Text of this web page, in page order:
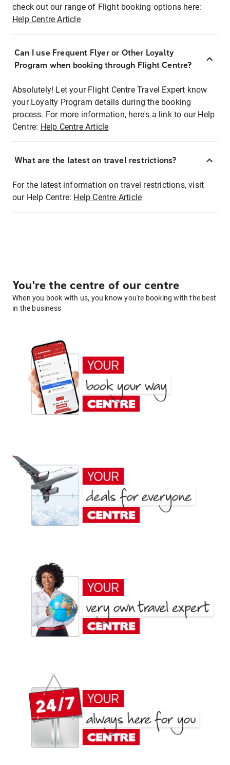
check out our range of Flight booking options here:
Help Centre Article
Can I use Frequent Flyer or Other Loyalty
Program when booking through Flight Centre?
Absolutely! Let your Flight Centre Travel Expert know
your Loyalty Program details during the booking
process. For more information, here's a link to our Help
Centre: Help Centre Article
What are the latest on travel restrictions?
For the latest information on travel restrictions, visit
our Help Centre: Help Centre Article
You're the centre of our centre
When you book with us, you know you're booking with the best
in the business